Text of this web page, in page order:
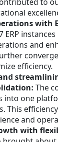
with
ERP
and
efficiency.
The
into one
This
and
with